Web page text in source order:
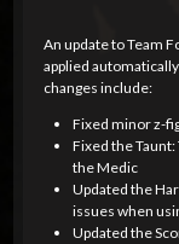
An update to Team
applied
changes include:
Fixed minor z-
Fixed the
the Medic
Updated the
issues when
Updated the